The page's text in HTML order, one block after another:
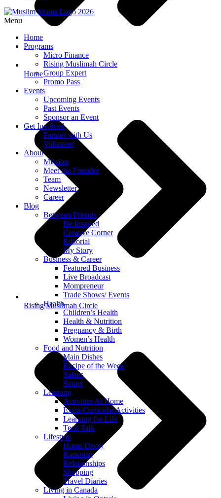
Menu
Home
Programs
Micro Finance
Rising Muslimah Circle
Group Expert
Promo Pass
Events
Upcoming Events
Past Events
Sponsor an Event
Get Involved
Partner with Us
Volunteer
About
Mission
Meet the Founder
Team
Newsletter
Career
Blog
Between Friends
Be Inspired
Creative Corner
Editorial
My Story
Business & Career
Featured Business
Live Broadcast
Mompreneur
Trade Shows/ Events
Health
Children’s Health
Health & Nutrition
Pregnancy & Birth
Women’s Health
Food and Nutrition
Main Dishes
Recipe of the Week
Salads
Soups
Learning
Activities At Home
Extra-Curricular Activities
Learning for Life
Tech Talk
Lifestyle
Home Decor
Ramadan
Relationships
Shopping
Travel Diaries
Living in Canada
Home
Rising Muslimah Circle